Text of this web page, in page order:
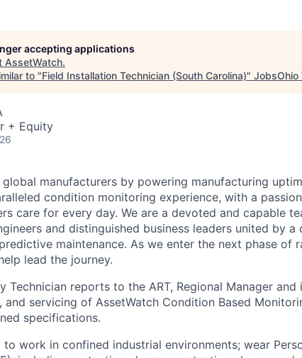
accepting applications
AssetWatch.
to "Field Installation Technician (South Carolina)" JobsOhio
+ Equity
global manufacturers by powering manufacturing
condition monitoring experience, with a
care for every day. We are a devoted and capable
and distinguished business leaders united by a
maintenance. As we enter the next phase of
lead the journey.
Technician reports to the ART, Regional Manager
and servicing of AssetWatch Condition Based
specifications.
to work in confined industrial environments; wear